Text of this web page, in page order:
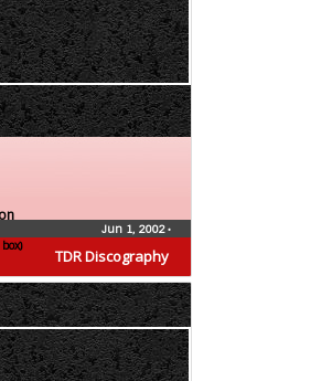
TDR Discography
Jun 1, 2002•